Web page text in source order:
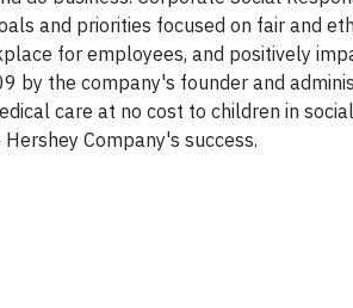
and priorities focused on fair and
for employees, and positively
by the company's founder and
care at no cost to children in
Company's success.